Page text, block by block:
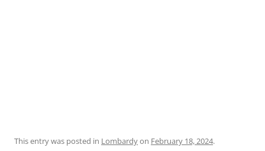
This entry was posted in Lombardyon February 18, 2024.